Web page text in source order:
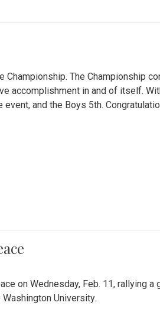
Championship. The Championship
accomplishment in and of itself.
and the Boys 5th.
on Wednesday, Feb. 11, rallying a
University.